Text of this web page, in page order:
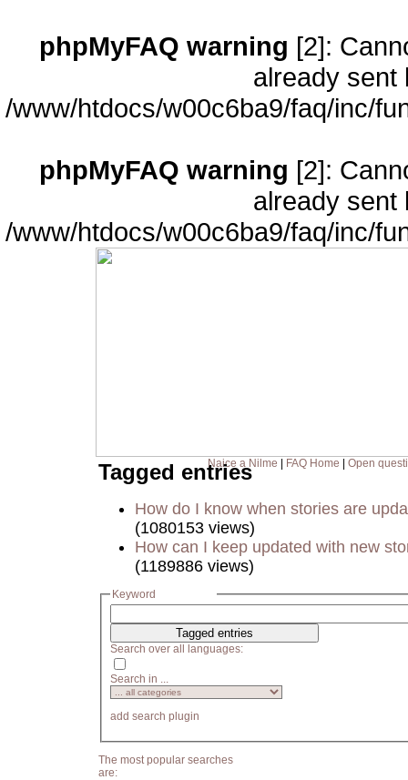
phpMyFAQ warning [2]:
already sent
/www/htdocs/w00c6ba9/faq/inc/
phpMyFAQ warning [2]:
already sent
/www/htdocs/w00c6ba9/faq/inc/
Naice a Nilme FAQ Home Open
Tagged entries
How do I know when stories are
(1080153 views)
How can I keep updated with new
(1189886 views)
Keyword
Search over all languages:
Search in ...
add search plugin
The most popular searches
are: